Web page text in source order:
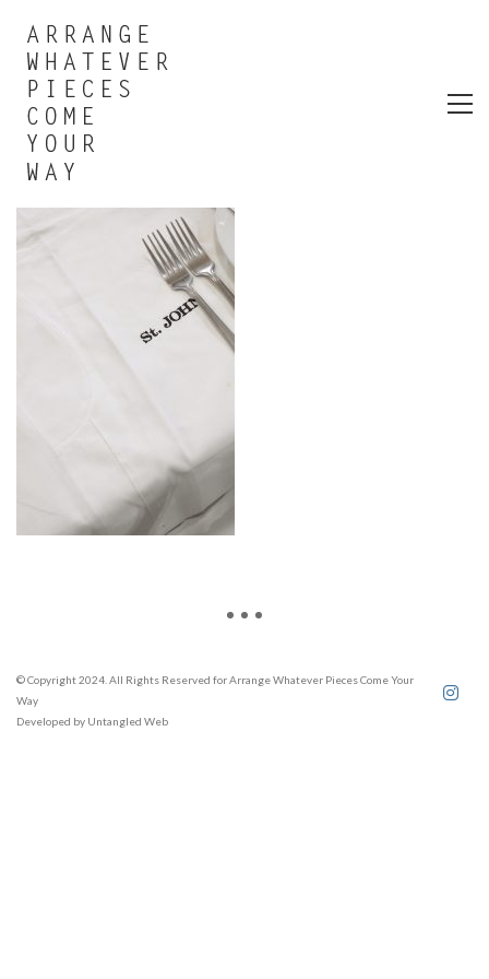
© Copyright 2024. All Rights Reserved for Arrange Whatever Pieces Come Your
Way
Developed by Untangled Web